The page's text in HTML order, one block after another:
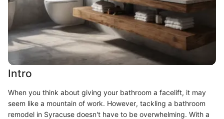
Intro
When you think about giving your bathroom a facelift, it may
seem like a mountain of work. However, tackling a bathroom
remodel in Syracuse doesn't have to be overwhelming. With a